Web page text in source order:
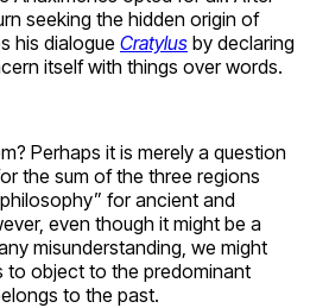
seeking the hidden origin of
his dialogue Cratylus by declaring
itself with things over words.
Perhaps it is merely a question
the sum of the three regions
for ancient and
even though it might be a
misunderstanding, we might
to object to the predominant
to the past.